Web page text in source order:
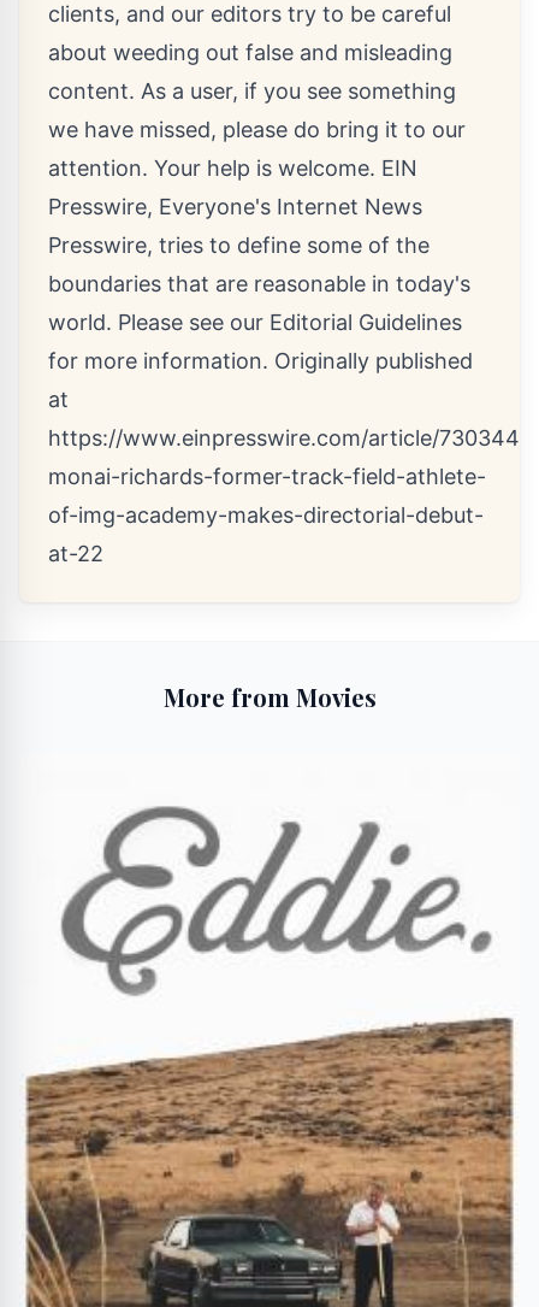
clients, and our editors try to be careful
about weeding out false and misleading
content. As a user, if you see something
we have missed, please do bring it to our
attention. Your help is welcome. EIN
Presswire, Everyone's Internet News
Presswire, tries to define some of the
boundaries that are reasonable in today's
world. Please see our Editorial Guidelines
for more information. Originally published
at
https://www.einpresswire.com/article/
monai-richards-former-track-field-athlete-
of-img-academy-makes-directorial-debut-
at-22
More from Movies